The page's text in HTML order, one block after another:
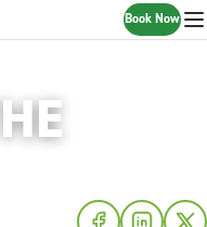
Book Now